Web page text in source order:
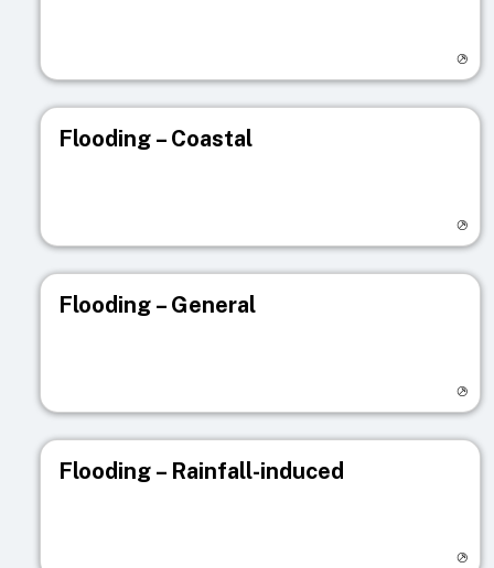
Flooding – Coastal
Flooding – General
Flooding – Rainfall-induced